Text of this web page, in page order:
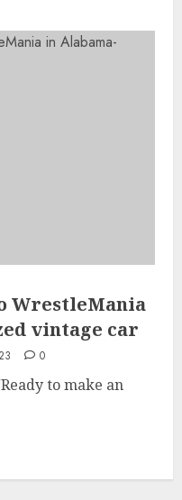
WrestleMania
vintage car
0
to make an